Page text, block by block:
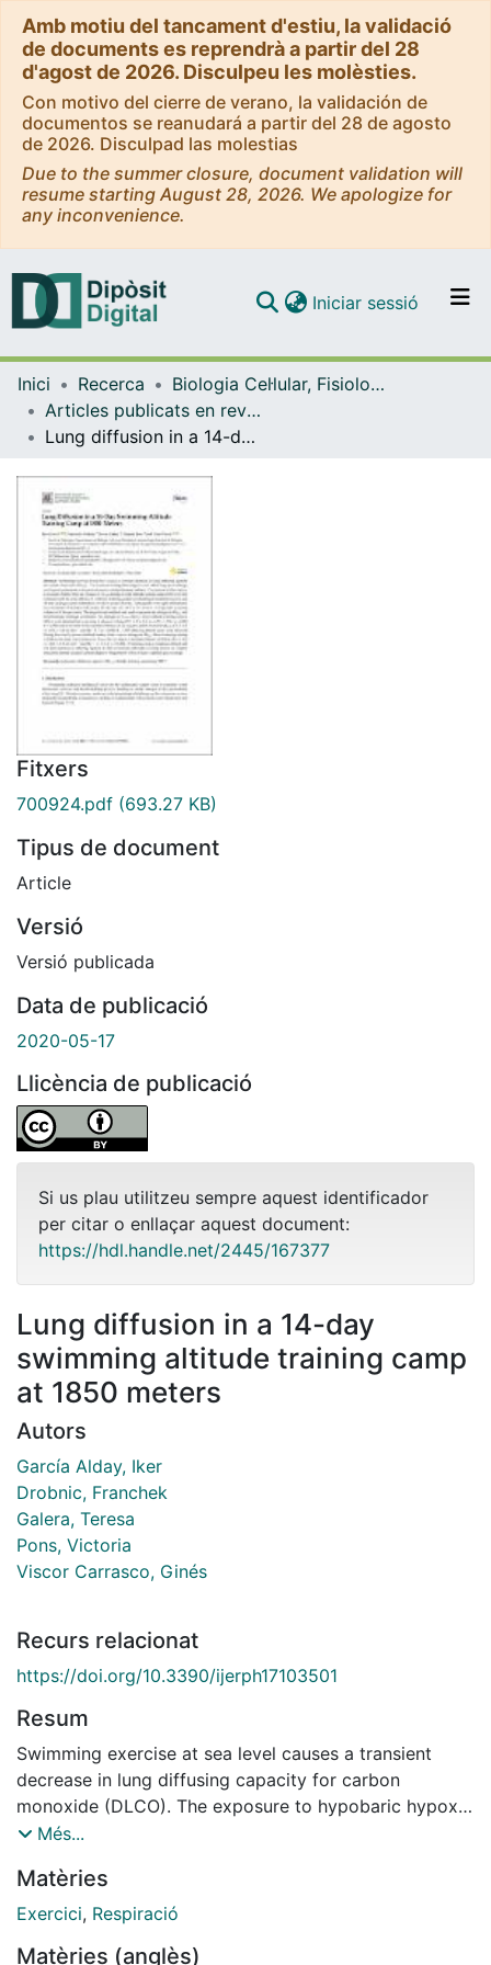
Amb motiu del tancament d'estiu, la validació
de documents es reprendrà a partir del 28
d'agost de 2026. Disculpeu les molèsties.
Con motivo del cierre de verano, la validación de
documentos se reanudará a partir del 28 de agosto
de 2026. Disculpad las molestias
Due to the summer closure, document validation will
resume starting August 28, 2026. We apologize for
any inconvenience.
Navega per tot el DD
Com publicar
Iniciar sessió (current)
Inici Recerca
Biologia Cel·lular, Fisiologia i Immunologia
Articles publicats en revistes (Biologia Cel·lular, Fisiologia i Immunologia)
Lung diffusion in a 14-day swimming altitude training camp at 1850 meters
Fitxers
700924.pdf (693.27 KB)
Tipus de document
Article
Versió
Versió publicada
Data de publicació
2020-05-17
Llicència de publicació
Si us plau utilitzeu sempre aquest identificador
per citar o enllaçar aquest document:
https://hdl.handle.net/2445/167377
Lung diffusion in a 14-day
swimming altitude training camp
at 1850 meters
Autors
García Alday, Iker
Drobnic, Franchek
Galera, Teresa
Pons, Victoria
Viscor Carrasco, Ginés
Recurs relacionat
https://doi.org/10.3390/ijerph17103501
Resum
Swimming exercise at sea level causes a transient
decrease in lung diffusing capacity for carbon
monoxide (DLCO). The exposure to hypobaric hypoxia
can affect lung gas exchange, and hypoxic pulmonary
purpose of this study is to evaluate whether there are
changes in DLCO during a 14-day altitude training
Més...
Matèries
Exercici, Respiració
Matèries (anglès)